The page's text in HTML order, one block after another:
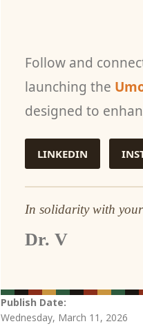
Follow and
launching the
designed to
LINKEDIN
In solidarity with your
Dr. V
Publish Date:
Wednesday, March 11, 2026